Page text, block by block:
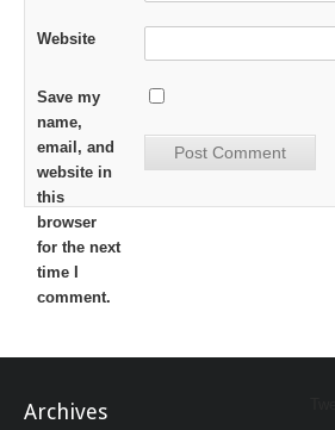
Website
Save my
name,
email, and
website in
this
browser
for the next
time I
comment.
Archives